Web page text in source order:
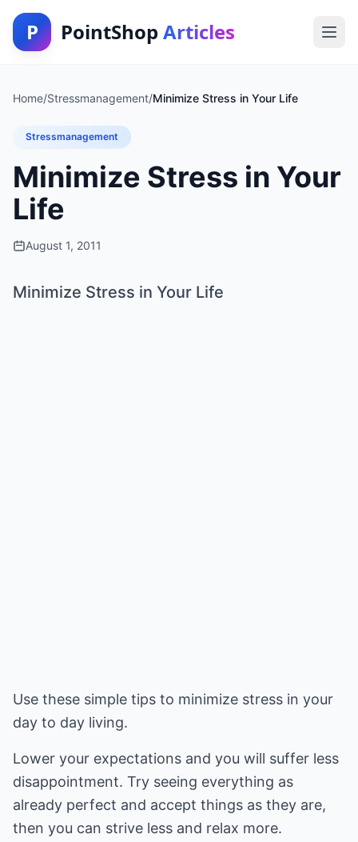
P PointShop Articles
Home/Stressmanagement/Minimize Stress in Your Life
Stressmanagement
Minimize Stress in Your
Life
August 1, 2011
Minimize Stress in Your Life
Use these simple tips to minimize stress in your
day to day living.
Lower your expectations and you will suffer less
disappointment. Try seeing everything as
already perfect and accept things as they are,
then you can strive less and relax more.